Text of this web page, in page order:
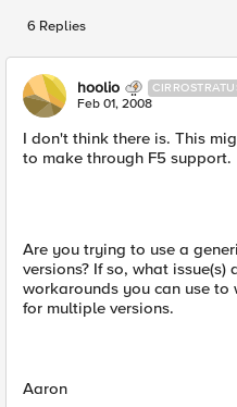
6 Replies
hoolio
Feb 01, 2008
I don't think there is. This
to make through F5 support.
Are you trying to use a
versions? If so, what
workarounds you can use
for multiple versions.
Aaron